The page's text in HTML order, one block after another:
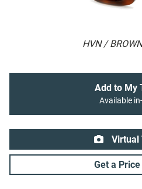
HVN /
Add to My
Available
Virtual
Get a